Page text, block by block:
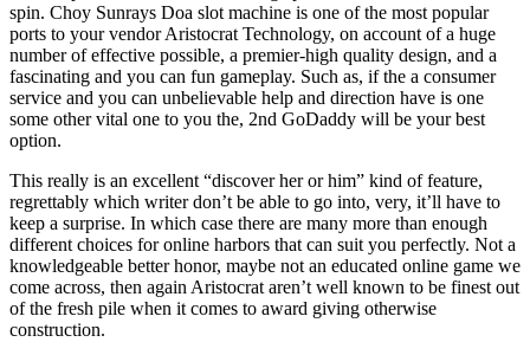
spin. Choy Sunrays Doa slot machine is one of the most popular
ports to your vendor Aristocrat Technology, on account of a huge
number of effective possible, a premier-high quality design, and a
fascinating and you can fun gameplay. Such as, if the a consumer
service and you can unbelievable help and direction have is one
some other vital one to you the, 2nd GoDaddy will be your best
option.
This really is an excellent “discover her or him” kind of feature,
regrettably which writer don’t be able to go into, very, it’ll have to
keep a surprise. In which case there are many more than enough
different choices for online harbors that can suit you perfectly. Not a
knowledgeable better honor, maybe not an educated online game we
come across, then again Aristocrat aren’t well known to be finest out
of the fresh pile when it comes to award giving otherwise
construction.